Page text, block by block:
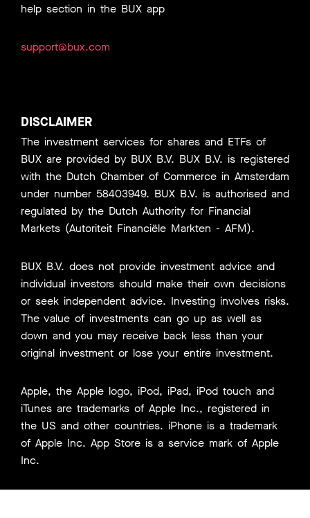
help section in the BUX app
support@bux.com
DISCLAIMER
The investment services for shares and ETFs of
BUX are provided by BUX B.V. BUX B.V. is registered
with the Dutch Chamber of Commerce in Amsterdam
under number 58403949. BUX B.V. is authorised and
regulated by the Dutch Authority for Financial
Markets (Autoriteit Financiële Markten - AFM).
BUX B.V. does not provide investment advice and
individual investors should make their own decisions
or seek independent advice. Investing involves risks.
The value of investments can go up as well as
down and you may receive back less than your
original investment or lose your entire investment.
Apple, the Apple logo, iPod, iPad, iPod touch and
iTunes are trademarks of Apple Inc., registered in
the US and other countries. iPhone is a trademark
of Apple Inc. App Store is a service mark of Apple
Inc.